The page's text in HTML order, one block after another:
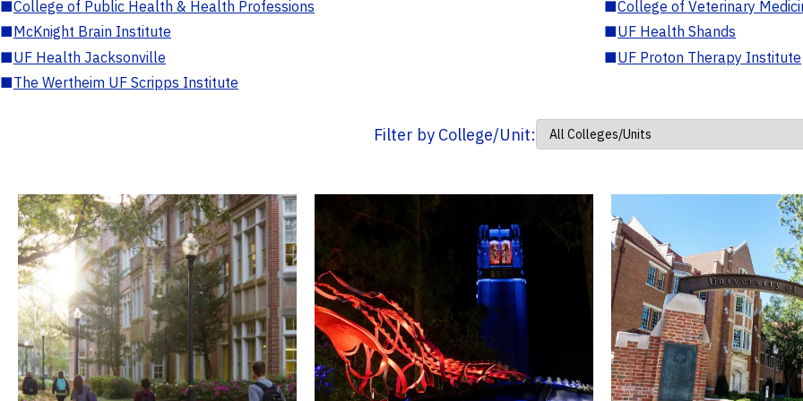
■College of Public Health & Health Professions ■College of Veterinary
■McKnight Brain Institute ■UF Health Shands
■UF Health Jacksonville ■UF Proton Therapy Institute
■The Wertheim UF Scripps Institute
Filter by College/Unit: